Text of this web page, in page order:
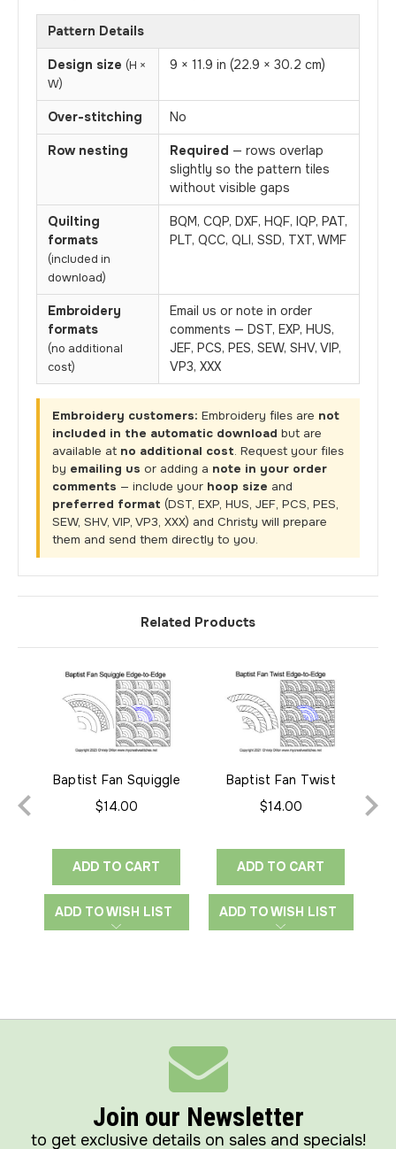
Pattern Details
Design size (H ×
W)
9 × 11.9 in (22.9 × 30.2 cm)
Over-stitching No
Row nesting Required — rows overlap
slightly so the pattern tiles
without visible gaps
Quilting
formats
(included in
download)
BQM, CQP, DXF, HQF, IQP, PAT,
PLT, QCC, QLI, SSD, TXT, WMF
Embroidery
formats
(no additional
cost)
Email us or note in order
comments — DST, EXP, HUS,
JEF, PCS, PES, SEW, SHV, VIP,
VP3, XXX
Embroidery customers: Embroidery files are not
included in the automatic download but are
available at no additional cost. Request your files
by emailing us or adding a note in your order
comments — include your hoop size and
preferred format (DST, EXP, HUS, JEF, PCS, PES,
SEW, SHV, VIP, VP3, XXX) and Christy will prepare
them and send them directly to you.
Related Products
Baptist Fan Squiggle
Edge-to-Edge
$14.00
ADD TO CART
ADD TO WISH LIST
Baptist Fan Twist
Edge-to-Edge
$14.00
ADD TO CART
ADD TO WISH LIST
Join our Newsletter
to get exclusive details on sales and specials!